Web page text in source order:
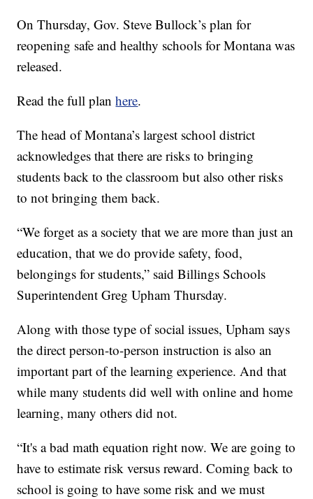
On Thursday, Gov. Steve Bullock’s plan for
reopening safe and healthy schools for Montana was
released.
Read the full planhere.
The head of Montana’s largest school district
acknowledges that there are risks to bringing
students back to the classroom but also other risks
to not bringing them back.
“We forget as a society that we are more than just an
education, that we do provide safety, food,
belongings for students,” said Billings Schools
Superintendent Greg Upham Thursday.
Along with those type of social issues, Upham says
the direct person-to-person instruction is also an
important part of the learning experience. And that
while many students did well with online and home
learning, many others did not.
“It's a bad math equation right now. We are going to
have to estimate risk versus reward. Coming back to
school is going to have some risk and we must